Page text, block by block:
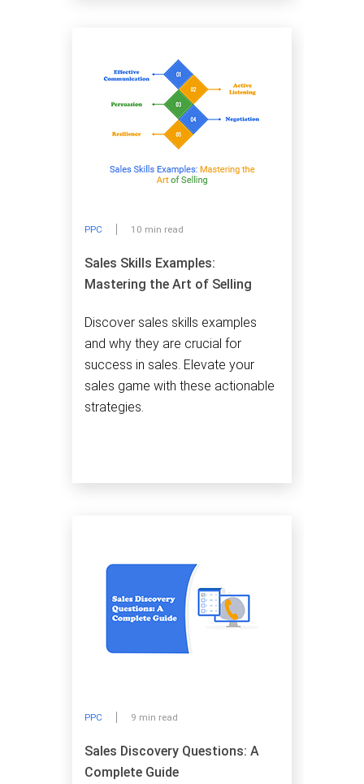
PPC 10 min read
Sales Skills Examples:
Mastering the Art of Selling
Discover sales skills examples
and why they are crucial for
success in sales. Elevate your
sales game with these actionable
strategies.
PPC 9 min read
Sales Discovery Questions: A
Complete Guide